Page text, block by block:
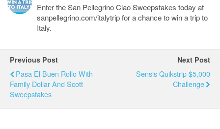
Enter the San Pellegrino Ciao Sweepstakes today at
sanpellegrino.com/italytrip for a chance to win a trip to
Italy.
Previous Post
Pasa El Buen Rollo With
Family Dollar And Scott
Sweepstakes
Next Post
Sensis Quikstrip $5,000
Challenge